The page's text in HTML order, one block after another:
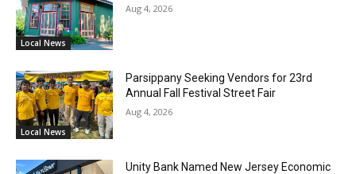
Local News
Aug 4, 2026
Local News
Parsippany Seeking Vendors for 23rd
Annual Fall Festival Street Fair
Aug 4, 2026
Unity Bank Named New Jersey Economic